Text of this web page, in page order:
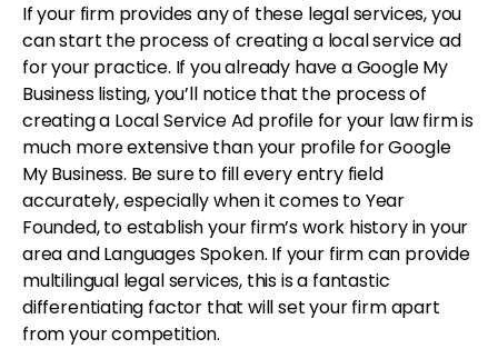
If your firm provides any of these legal services, you
can start the process of creating a local service ad
for your practice. If you already have a Google My
Business listing, you’ll notice that the process of
creating a Local Service Ad profile for your law firm is
much more extensive than your profile for Google
My Business. Be sure to fill every entry field
accurately, especially when it comes to Year
Founded, to establish your firm’s work history in your
area and Languages Spoken. If your firm can provide
multilingual legal services, this is a fantastic
differentiating factor that will set your firm apart
from your competition.